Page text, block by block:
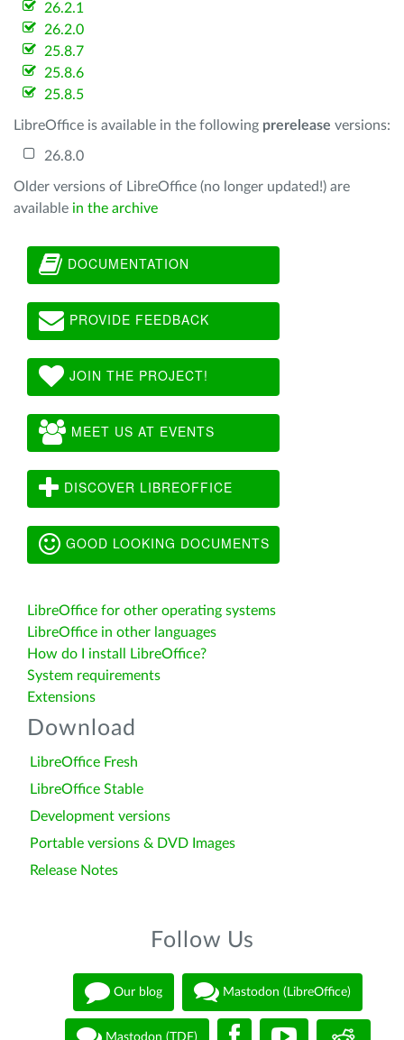
26.2.1
26.2.0
25.8.7
25.8.6
25.8.5
LibreOffice is available in the following prerelease versions:
26.8.0
Older versions of LibreOffice (no longer updated!) are
available in the archive
DOCUMENTATION
PROVIDE FEEDBACK
JOIN THE PROJECT!
MEET US AT EVENTS
DISCOVER LIBREOFFICE
GOOD LOOKING DOCUMENTS
LibreOffice for other operating systems
LibreOffice in other languages
How do I install LibreOffice?
System requirements
Extensions
Download
LibreOffice Fresh
LibreOffice Stable
Development versions
Portable versions & DVD Images
Release Notes
Follow Us
Our blog Mastodon (LibreOffice)
Mastodon (TDF)